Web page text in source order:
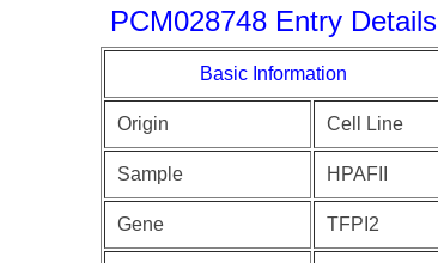
PCM028748 Entry Details
Basic Information
Origin Cell Line
Sample HPAFII
Gene TFPI2